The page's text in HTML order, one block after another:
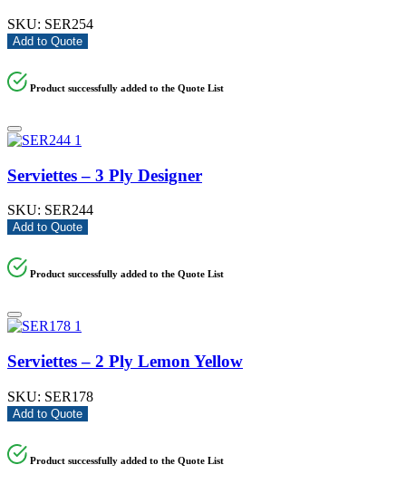
SKU: SER254
Add to Quote
Product successfully added to the Quote List
Serviettes – 3 Ply Designer
SKU: SER244
Add to Quote
Product successfully added to the Quote List
Serviettes – 2 Ply Lemon Yellow
SKU: SER178
Add to Quote
Product successfully added to the Quote List